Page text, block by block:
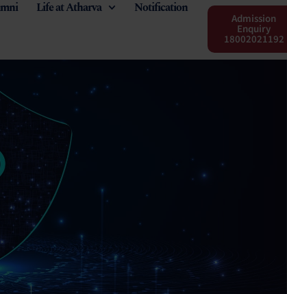
Life at Atharva
Notification
Admission
Enquiry
18002021192